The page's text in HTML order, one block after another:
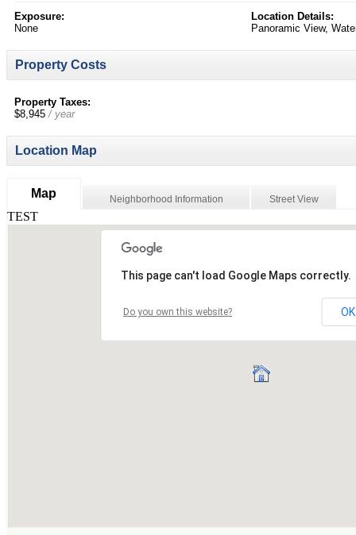
Exposure:
None
Location Details:
Panoramic View,
Property Costs
Property Taxes:
$8,945/ year
Location Map
Map Neighborhood Information Street View